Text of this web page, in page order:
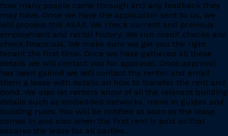
how many people came through and any feedback they
may have. Once we have the application sent to us, we
will process this ASAP. We check current and previous
employment and rental history. We run credit checks and
check financials. We make sure we get you the right
tenant the first time. Once we have gathered all these
details we will contact you for approval. Once approval
has been gained we will contact the renter and email
them a lease with details on how to transfer the rent and
bond. We also let renters know of all the relevant building
details such as embedded networks, move in guides and
building rules. You will be notified as soon as the lease
comes in and also when the first rent is paid as that
secures the lease for all parties.